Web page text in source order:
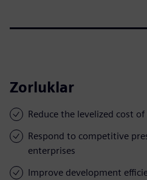
Zorluklar
Reduce the levelized cost
Respond to competitive
enterprises
Improve development